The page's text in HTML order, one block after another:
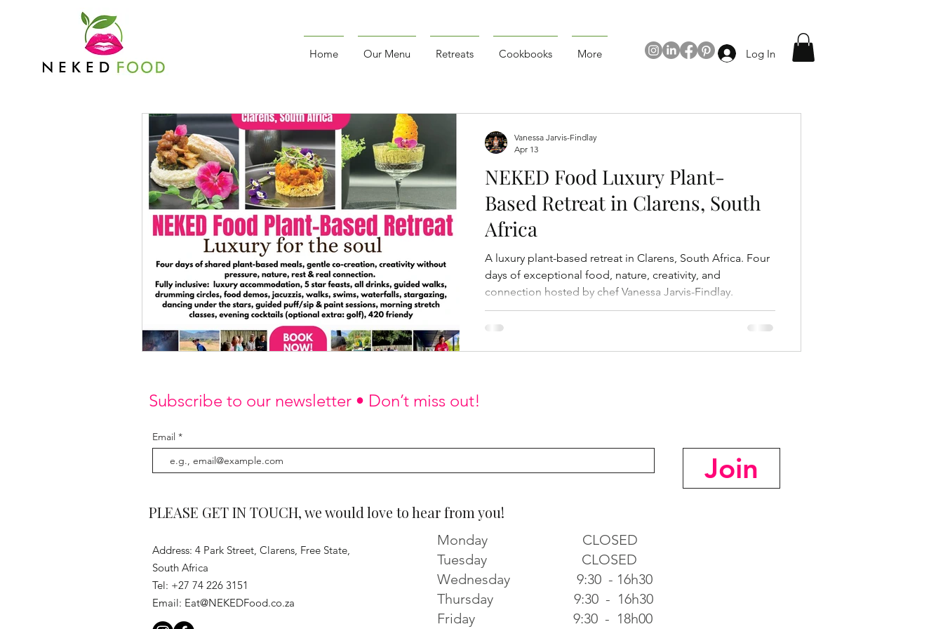
Home Our Menu Retreats Cookbooks More Log In
NEKED Food Luxury Plant-
Based Retreat in Clarens, South
Africa
A luxury plant-based retreat in Clarens, South Africa. Four
days of exceptional food, nature, creativity, and
connection hosted by chef Vanessa Jarvis-Findlay.
Vanessa Jarvis-Findlay
Apr 13
Subscribe to our newsletter • Don’t miss out!
Email
Join
PLEASE GET IN TOUCH, we would love to hear from you!
Address: 4 Park Street, Clarens, Free State,
South Africa
Tel: +27 74 226 3151
Email: Eat@NEKEDFood.co.za
Monday CLOSED
Tuesday CLOSED
Wednesday 9:30 - 16h30
Thursday 9:30 - 16h30
Friday 9:30 - 18h00